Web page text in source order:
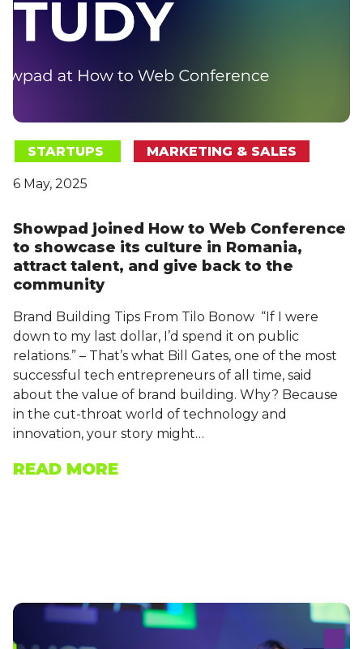
STARTUPS MARKETING & SALES
6 May, 2025
Showpad joined How to Web Conference
to showcase its culture in Romania,
attract talent, and give back to the
community
Brand Building Tips From Tilo Bonow “If I were
down to my last dollar, I’d spend it on public
relations.” – That’s what Bill Gates, one of the most
successful tech entrepreneurs of all time, said
about the value of brand building. Why? Because
in the cut-throat world of technology and
innovation, your story might…
READ MORE